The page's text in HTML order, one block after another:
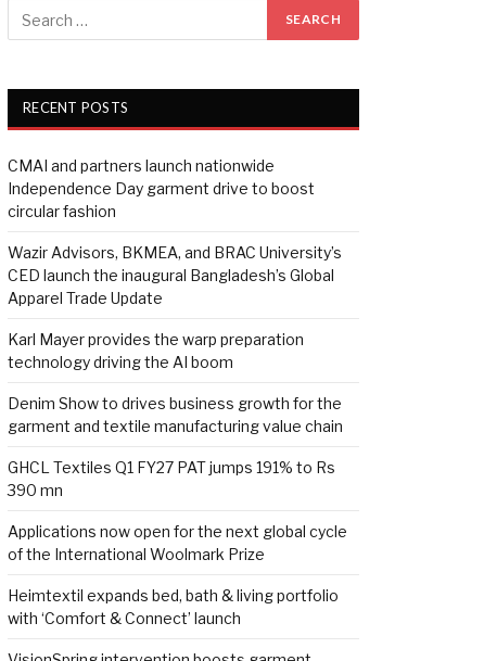
RECENT POSTS
CMAI and partners launch nationwide
Independence Day garment drive to boost
circular fashion
Wazir Advisors, BKMEA, and BRAC University’s
CED launch the inaugural Bangladesh’s Global
Apparel Trade Update
Karl Mayer provides the warp preparation
technology driving the AI boom
Denim Show to drives business growth for the
garment and textile manufacturing value chain
GHCL Textiles Q1 FY27 PAT jumps 191% to Rs
390 mn
Applications now open for the next global cycle
of the International Woolmark Prize
Heimtextil expands bed, bath & living portfolio
with ‘Comfort & Connect’ launch